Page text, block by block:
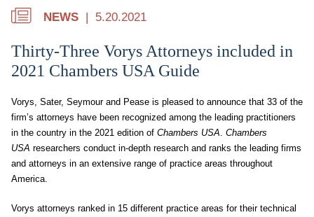
NEWS 5.20.2021
Thirty-Three Vorys Attorneys included in
2021 Chambers USA Guide
Vorys, Sater, Seymour and Pease is pleased to announce that 33 of the
firm’s attorneys have been recognized among the leading practitioners
in the country in the 2021 edition of Chambers USA. Chambers
USA researchers conduct in-depth research and ranks the leading firms
and attorneys in an extensive range of practice areas throughout
America.
Vorys attorneys ranked in 15 different practice areas for their technical